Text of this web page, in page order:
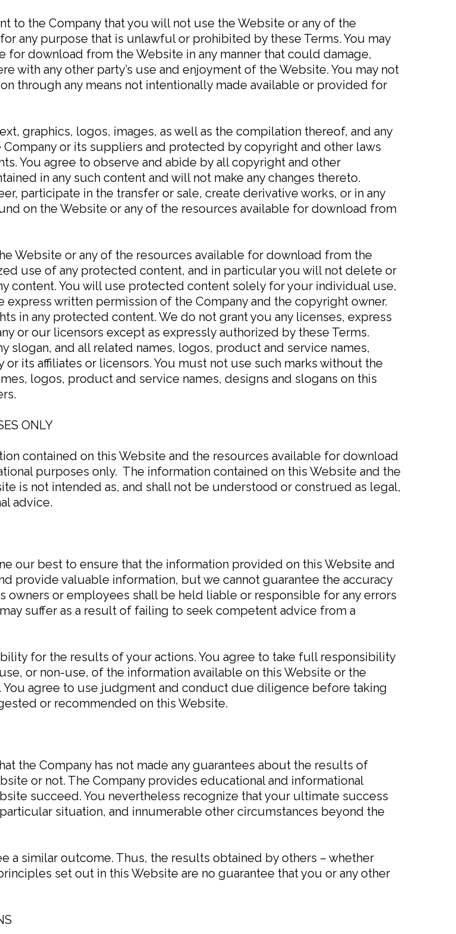
to the Company that you will not use the Website or any of the
any purpose that is unlawful or prohibited by these Terms. You may
for download from the Website in any manner that could damage,
with any other party’s use and enjoyment of the Website. You may not
through any means not intentionally made available or provided for
graphics, logos, images, as well as the compilation thereof, and any
or its suppliers and protected by copyright and other laws
You agree to observe and abide by all copyright and other
in any such content and will not make any changes thereto.
participate in the transfer or sale, create derivative works, or in any
on the Website or any of the resources available for download from
Website or any of the resources available for download from the
use of any protected content, and in particular you will not delete or
content. You will use protected content solely for your individual use,
written permission of the Company and the copyright owner.
in any protected content. We do not grant you any licenses, express
or our licensors except as expressly authorized by these Terms.
slogan, and all related names, logos, product and service names,
its affiliates or licensors. You must not use such marks without the
logos, product and service names, designs and slogans on this
ONLY
contained on this Website and the resources available for download
purposes only. ​ The information contained on this Website and the
is not intended as, and shall not be understood or construed as legal,
advice.
our best to ensure that the information provided on this Website and
provide valuable information, but we cannot guarantee the accuracy
owners or employees shall be held liable or responsible for any errors
suffer as a result of failing to seek competent advice from a
for the results of your actions. You agree to take full responsibility
or non-use, of the information available on this Website or the
agree to use judgment and conduct due diligence before taking
or recommended on this Website.
the Company has not made any guarantees about the results of
or not. The Company provides educational and informational
succeed. You nevertheless recognize that your ultimate success
situation, and innumerable other circumstances beyond the
a similar outcome. Thus, the results obtained by others – whether
set out in this Website are no guarantee that you or any other